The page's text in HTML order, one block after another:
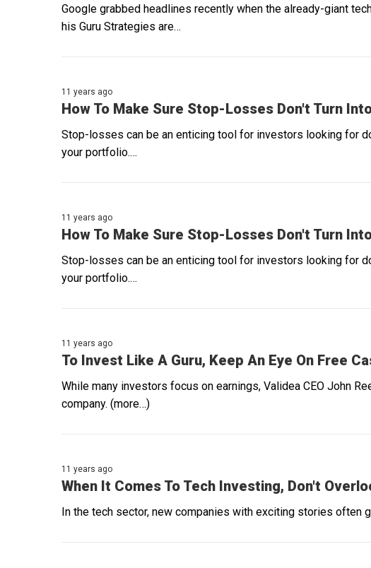
Google grabbed headlines recently when the already-giant
his Guru Strategies are…
11 years ago
How To Make Sure Stop-Losses Don't Turn
Stop-losses can be an enticing tool for investors looking for
your portfolio.…
11 years ago
How To Make Sure Stop-Losses Don't Turn
Stop-losses can be an enticing tool for investors looking for
your portfolio.…
11 years ago
To Invest Like A Guru, Keep An Eye On Free
While many investors focus on earnings, Validea CEO John
company. (more…)
11 years ago
When It Comes To Tech Investing, Don't
In the tech sector, new companies with exciting stories often